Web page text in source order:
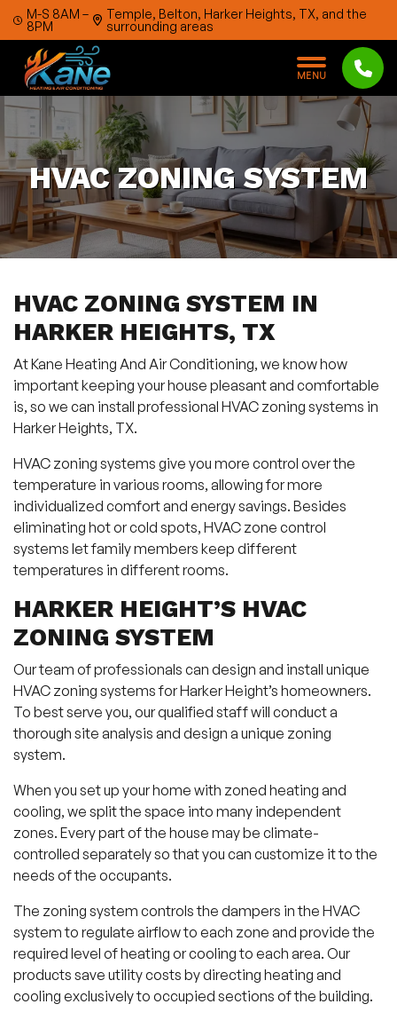
Skip to content
M-S 8AM –
8PM
Temple, Belton, Harker Heights, TX, and the
surrounding areas
MENU
HVAC ZONING SYSTEM
HVAC ZONING SYSTEM IN
HARKER HEIGHTS, TX
At Kane Heating And Air Conditioning, we know how
important keeping your house pleasant and comfortable
is, so we can install professional HVAC zoning systems in
Harker Heights, TX.
HVAC zoning systems give you more control over the
temperature in various rooms, allowing for more
individualized comfort and energy savings. Besides
eliminating hot or cold spots, HVAC zone control
systems let family members keep different
temperatures in different rooms.
HARKER HEIGHT’S HVAC
ZONING SYSTEM
Our team of professionals can design and install unique
HVAC zoning systems for Harker Height’s homeowners.
To best serve you, our qualified staff will conduct a
thorough site analysis and design a unique zoning
system.
When you set up your home with zoned heating and
cooling, we split the space into many independent
zones. Every part of the house may be climate-
controlled separately so that you can customize it to the
needs of the occupants.
The zoning system controls the dampers in the HVAC
system to regulate airflow to each zone and provide the
required level of heating or cooling to each area. Our
products save utility costs by directing heating and
cooling exclusively to occupied sections of the building.